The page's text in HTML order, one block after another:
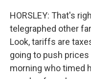
HORSLEY: That's
telegraphed other
Look, tariffs are
going to push
morning who timed